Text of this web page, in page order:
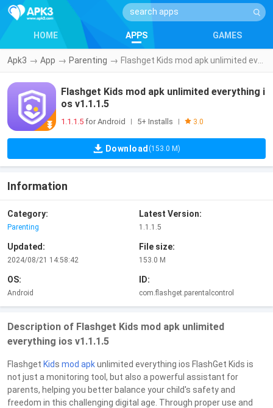
HOME APPS GAMES
Apk3 → App → Parenting →
Flashget Kids mod apk unlimited everything i
os v1.1.1.5
1.1.1.5 for Android 5+ Installs 3.0
Download (153.0 M)
Information
Category:
Parenting
Latest Version:
1.1.1.5
Updated:
2024/08/21 14:58:42
File size:
153.0 M
OS:
Android
ID:
com.flashget.parentalcontrol
Description of Flashget Kids mod apk unlimited
everything ios v1.1.1.5
Flashget Kids mod apkunlimited everything ios FlashGet Kids is
not just a monitoring tool, but also a powerful assistant for
parents, helping you better balance your child's safety and
freedom in this challenging digital age. Through proper use and